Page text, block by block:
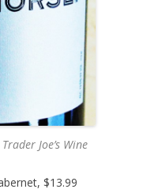
Trader Joe’s Wine
$13.99